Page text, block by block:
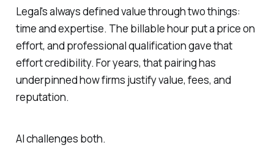
Legal's always defined value through two things:
time and expertise. The billable hour put a price on
effort, and professional qualification gave that
effort credibility. For years, that pairing has
underpinned how firms justify value, fees, and
reputation.
AI challenges both.